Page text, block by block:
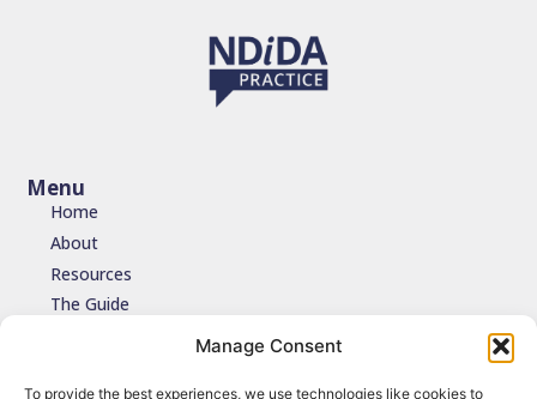
Manage Consent
To provide the best experiences, we use technologies like cookies to
Menu
Home
About
Resources
The Guide